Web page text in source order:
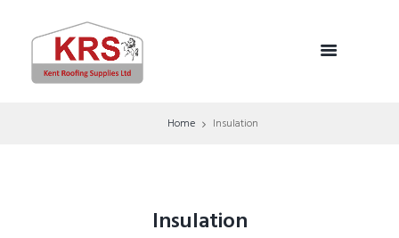
Home Insulation
Insulation